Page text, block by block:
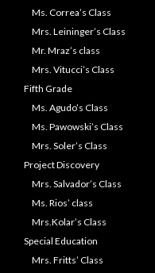
Ms. Correa’s Class
Mrs. Leininger’s Class
Mr. Mraz’s class
Mrs. Vitucci’s Class
Fifth Grade
Ms. Agudo’s Class
Ms. Pawowski’s Class
Mrs. Soler’s Class
Project Discovery
Mrs. Salvador’s Class
Ms. Rios’ class
Mrs.Kolar’s Class
Special Education
Mrs. Fritts’ Class